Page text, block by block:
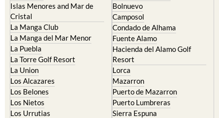
Islas Menores and Mar de
Cristal
La Manga Club
La Manga del Mar Menor
La Puebla
La Torre Golf Resort
La Union
Los Alcazares
Los Belones
Los Nietos
Los Urrutias
Bolnuevo
Camposol
Condado de Alhama
Fuente Alamo
Hacienda del Alamo Golf
Resort
Lorca
Mazarron
Puerto de Mazarron
Puerto Lumbreras
Sierra Espuna